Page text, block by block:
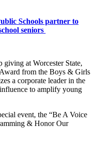
Schools partner to
seniors
giving at Worcester State,
from the Boys & Girls
a corporate leader in the
to amplify young
event, the “Be A Voice
& Honor Our